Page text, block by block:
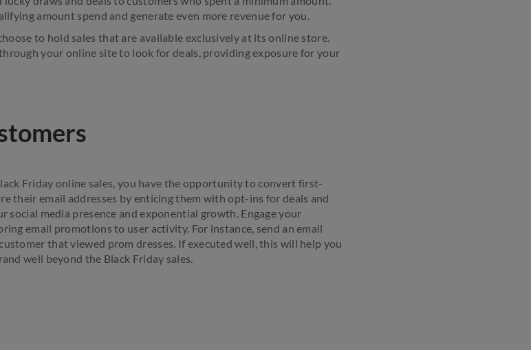
amount spend and generate even more revenue for you.
to hold sales that are available exclusively at its online store.
your online site to look for deals, providing exposure for your
Friday online sales, you have the opportunity to convert first-
their email addresses by enticing them with opt-ins for deals and
social media presence and exponential growth. Engage your
email promotions to user activity. For instance, send an email
that viewed prom dresses. If executed well, this will help you
well beyond the Black Friday sales.